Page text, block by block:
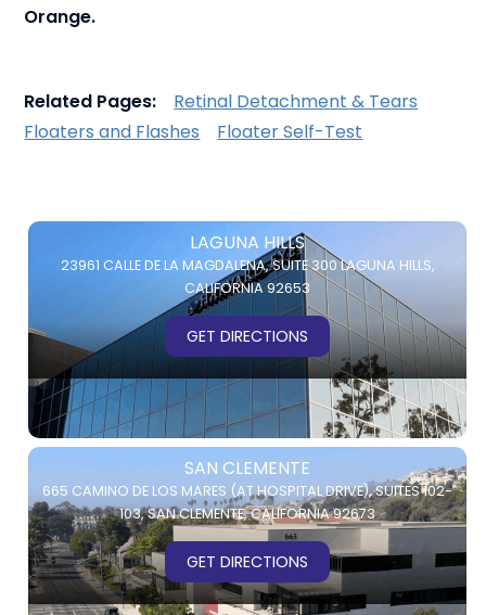
Orange.
Related Pages:
Retinal Detachment & Tears
Floaters and Flashes
Floater Self-Test
LAGUNA HILLS
23961 CALLE DE LA MAGDALENA,SUITE 300LAGUNA HILLS,
CALIFORNIA 92653
GET DIRECTIONS
SAN CLEMENTE
665 CAMINO DE LOS MARES (AT HOSPITAL DRIVE),SUITES 102-
103,SAN CLEMENTE, CALIFORNIA 92673
GET DIRECTIONS